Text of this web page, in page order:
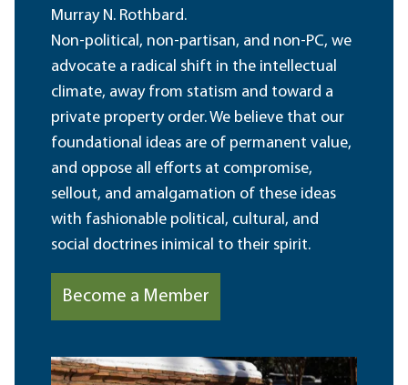
Murray N. Rothbard.
Non-political, non-partisan, and non-PC, we
advocate a radical shift in the intellectual
climate, away from statism and toward a
private property order. We believe that our
foundational ideas are of permanent value,
and oppose all efforts at compromise,
sellout, and amalgamation of these ideas
with fashionable political, cultural, and
social doctrines inimical to their spirit.
Become a Member